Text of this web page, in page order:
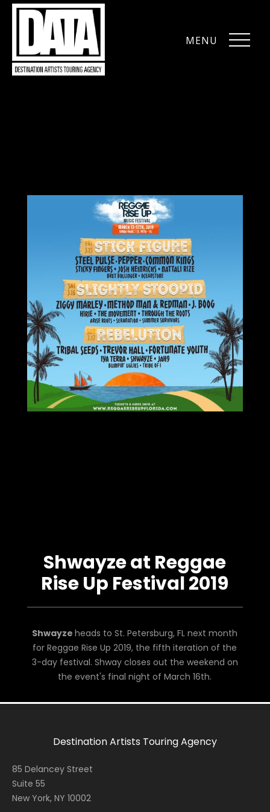
MENU CLOSE
Shwayze at Reggae
Rise Up Festival 2019
Shwayzeheads to St. Petersburg, FL next month
for Reggae Rise Up 2019, the fifth iteration of the
3-day festival. Shway closes out the weekend on
the event's final night of March 16th.
Destination Artists Touring Agency
85 Delancey Street
Suite 55
New York, NY 10002